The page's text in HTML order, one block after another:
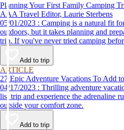
Planning Your First Family Camping
AAA Travel Editor, Laurie Sterbens
05/01/2023 : Camping is a natural fit for a getaway in the great
outdoors, but it takes planning and
trip. If you've never tried camping
help make your first time a success.
Add to trip
ARTICLE
27 Epic Adventure Vacations To Add
04/17/2023 : Thrilling adventure vacations await! Book your bucket
list trip and experience the adrenaline
outside your comfort zone.
Add to trip